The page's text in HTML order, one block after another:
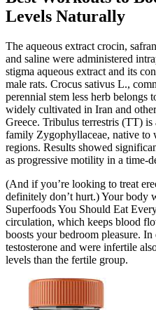
Levels Naturally
The aqueous extract crocin,
and saline were administered
stigma aqueous extract and its
male rats. Crocus sativus L.,
perennial stem less herb belongs
widely cultivated in Iran and
Greece. Tribulus terrestris (TT)
family Zygophyllaceae, native to
regions. Results showed
as progressive motility in a time-
(And if you’re looking to treat
definitely don’t hurt.) Your body
Superfoods You Should Eat
circulation, which keeps blood
boosts your bedroom pleasure.
testosterone and were infertile
levels than the fertile group.